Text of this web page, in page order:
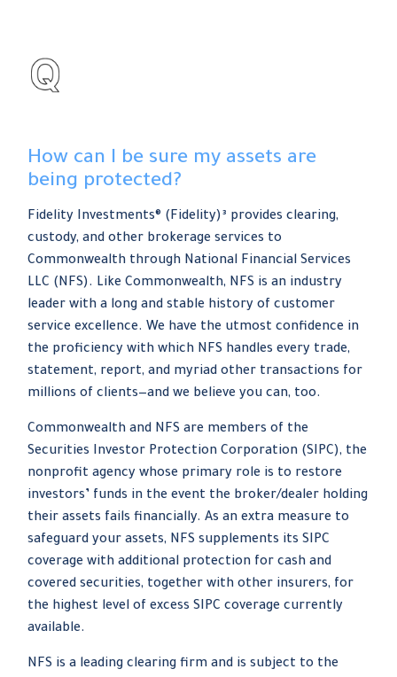
How can I be sure my assets are
being protected?
Fidelity Investments® (Fidelity)³ provides clearing,
custody, and other brokerage services to
Commonwealth through National Financial Services
LLC (NFS). Like Commonwealth, NFS is an industry
leader with a long and stable history of customer
service excellence. We have the utmost confidence in
the proficiency with which NFS handles every trade,
statement, report, and myriad other transactions for
millions of clients—and we believe you can, too.
Commonwealth and NFS are members of the
Securities Investor Protection Corporation (SIPC), the
nonprofit agency whose primary role is to restore
investors’ funds in the event the broker/dealer holding
their assets fails financially. As an extra measure to
safeguard your assets, NFS supplements its SIPC
coverage with additional protection for cash and
covered securities, together with other insurers, for
the highest level of excess SIPC coverage currently
available.
NFS is a leading clearing firm and is subject to the